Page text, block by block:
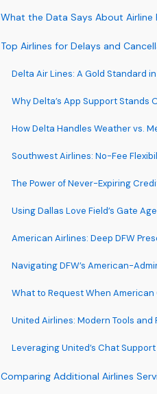
What the Data Says About Airline
Top Airlines for Delays and
Delta Air Lines: A Gold Standard
Why Delta’s App Support Stands
How Delta Handles Weather vs.
Southwest Airlines: No-Fee
The Power of Never-Expiring
Using Dallas Love Field’s Gate
American Airlines: Deep DFW
Navigating DFW’s American-
What to Request When American
United Airlines: Modern Tools and
Leveraging United’s Chat
Comparing Additional Airlines